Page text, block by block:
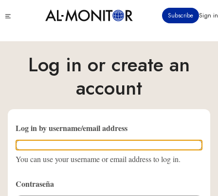
principal
menu
Subscribe Sign in
Log in or create an
account
Log in by username/email address
You can use your username or email address to log in.
Contraseña